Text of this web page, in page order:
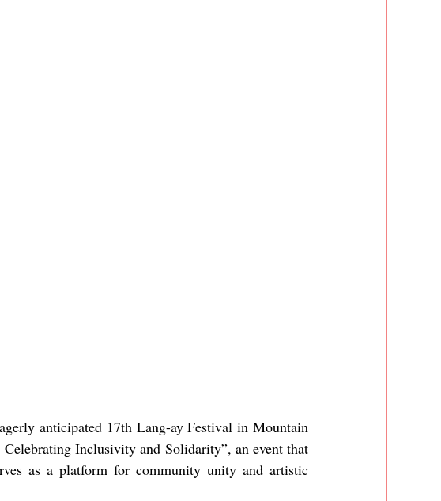
anticipated 17th Lang-ay Festival in Mountain
Inclusivity and Solidarity”, an event that
as a platform for community unity and artistic